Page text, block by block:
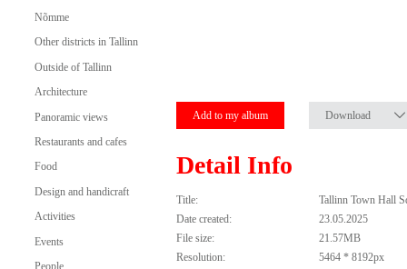
Nõmme
Other districts in Tallinn
Outside of Tallinn
Architecture
Panoramic views
Restaurants and cafes
Food
Design and handicraft
Activities
Events
People
Add to my album Download
Detail Info
Title:
Tallinn Town Hall
Date created:
23.05.2025
File size:
21.57MB
Resolution:
5464 * 8192px